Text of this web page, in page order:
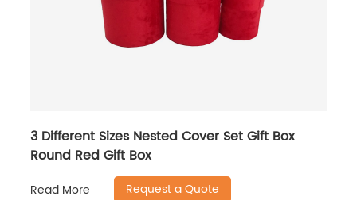
3 Different Sizes Nested Cover Set Gift Box
Round Red Gift Box
Read More Request a Quote